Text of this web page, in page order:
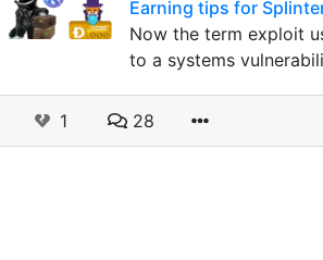
Earning tips for
Now the term exploit
to a systems
1 28